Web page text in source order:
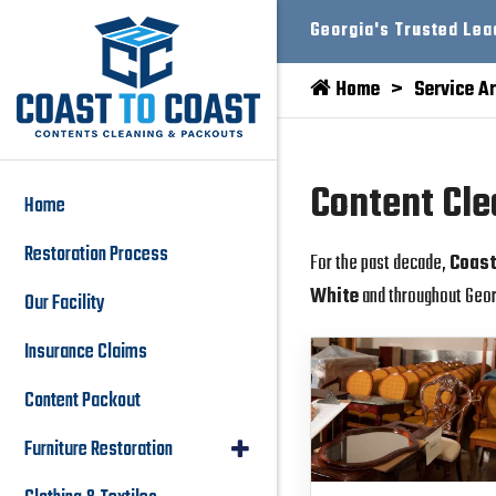
Georgia's Trusted
Home Service
Content
For the past decade,
Whiteand throughout
Home
Restoration Process
Our Facility
Insurance Claims
Content Packout
Furniture Restoration